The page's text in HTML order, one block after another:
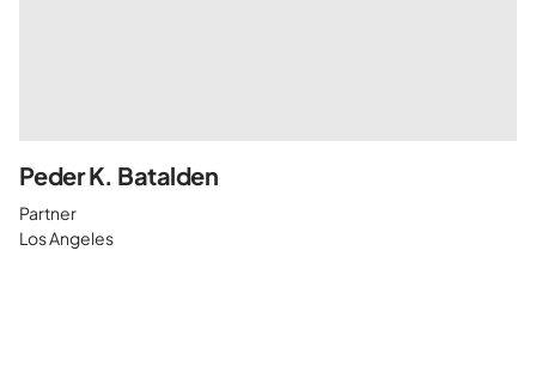
Peder K. Batalden
Partner
Los Angeles